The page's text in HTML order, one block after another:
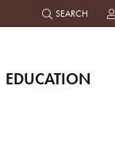
SEARCH
TOGGLE
EDUCATION